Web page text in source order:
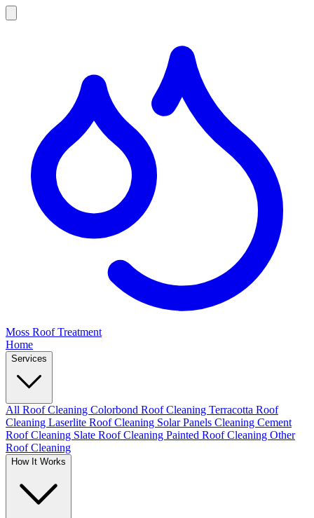
Moss Roof Treatment
Home
Services
All Roof Cleaning Colorbond Roof Cleaning Terracotta Roof
Cleaning Laserlite Roof Cleaning Solar Panels Cleaning Cement
Roof Cleaning Slate Roof Cleaning Painted Roof Cleaning Other
Roof Cleaning
How It Works